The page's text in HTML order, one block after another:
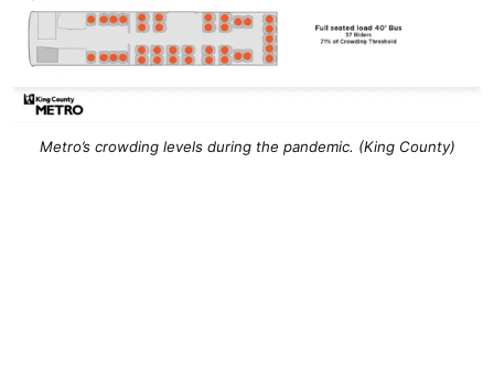
Metro’s crowding levels during the pandemic. (King County)